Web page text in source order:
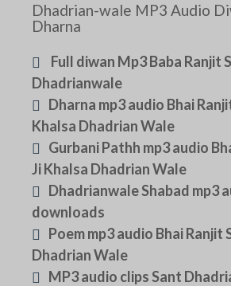
Dhadrian-wale MP3 Audio
Dharna
Full diwan Mp3 Baba Ranjit
Dhadrianwale
Dharna mp3 audio Bhai
Khalsa Dhadrian Wale
Gurbani Pathh mp3 audio
Ji Khalsa Dhadrian Wale
Dhadrianwale Shabad mp3
downloads
Poem mp3 audio Bhai Ranjit
Dhadrian Wale
MP3 audio clips Sant